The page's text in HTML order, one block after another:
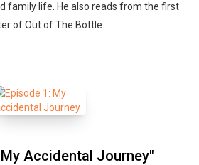
family life. He also reads from the first
of Out of The Bottle.
Accidental Journey"